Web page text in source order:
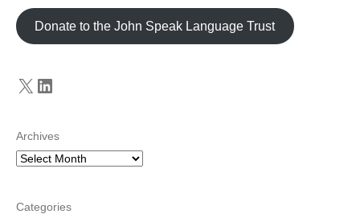
Donate to the John Speak Language Trust
X LinkedIn
Archives
Categories